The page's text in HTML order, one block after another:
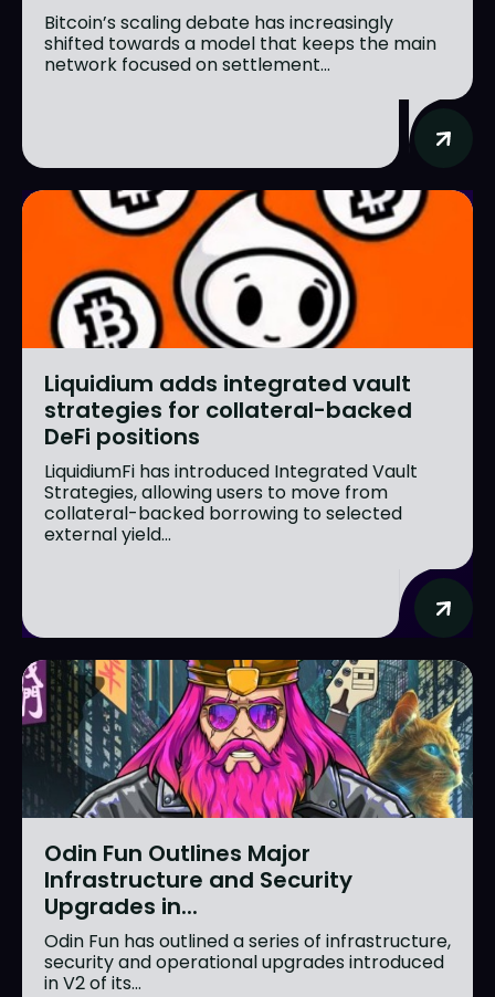
Bitcoin’s scaling debate has increasingly
shifted towards a model that keeps the main
network focused on settlement...
Liquidium adds integrated vault
strategies for collateral-backed
DeFi positions
LiquidiumFi has introduced Integrated Vault
Strategies, allowing users to move from
collateral-backed borrowing to selected
external yield...
Odin Fun Outlines Major
Infrastructure and Security
Upgrades in...
Odin Fun has outlined a series of infrastructure,
security and operational upgrades introduced
in V2 of its...